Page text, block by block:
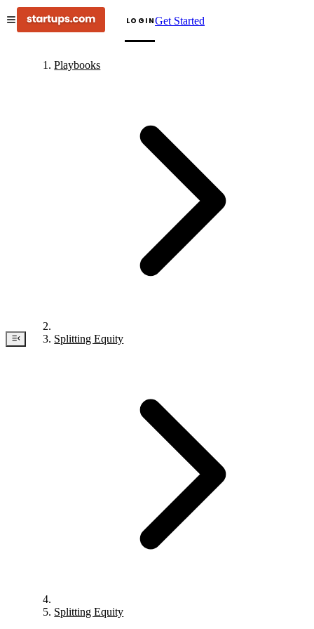
LOGINGet Started
Playbooks
Splitting Equity
Splitting Equity